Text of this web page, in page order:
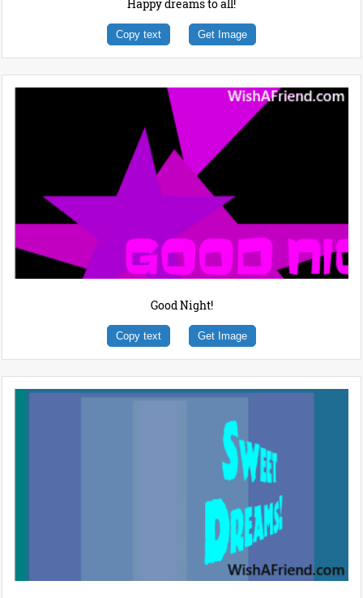
Happy dreams to all!
Copy text Get Image
Good Night!
Copy text Get Image